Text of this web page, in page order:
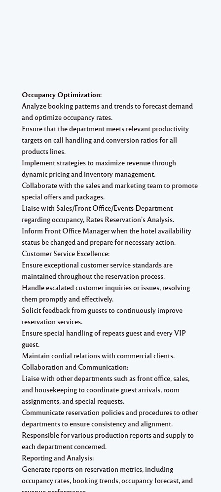
Occupancy Optimization:
Analyze booking patterns and trends to forecast demand
and optimize occupancy rates.
Ensure that the department meets relevant productivity
targets on call handling and conversion ratios for all
products lines.
Implement strategies to maximize revenue through
dynamic pricing and inventory management.
Collaborate with the sales and marketing team to promote
special offers and packages.
Liaise with Sales/Front Office/Events Department
regarding occupancy, Rates Reservation's Analysis.
Inform Front Office Manager when the hotel availability
status be changed and prepare for necessary action.
Customer Service Excellence:
Ensure exceptional customer service standards are
maintained throughout the reservation process.
Handle escalated customer inquiries or issues, resolving
them promptly and effectively.
Solicit feedback from guests to continuously improve
reservation services.
Ensure special handling of repeats guest and every VIP
guest.
Maintain cordial relations with commercial clients.
Collaboration and Communication:
Liaise with other departments such as front office, sales,
and housekeeping to coordinate guest arrivals, room
assignments, and special requests.
Communicate reservation policies and procedures to other
departments to ensure consistency and alignment.
Responsible for various production reports and supply to
each department concerned.
Reporting and Analysis:
Generate reports on reservation metrics, including
occupancy rates, booking trends, occupancy forecast, and